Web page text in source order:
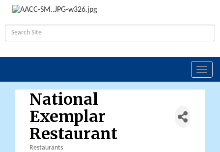
National
Exemplar
Restaurant
Restaurants